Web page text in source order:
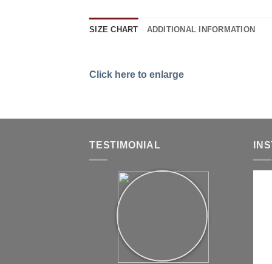
SIZE CHART ADDITIONAL INFORMATION
Click here to enlarge
TESTIMONIAL